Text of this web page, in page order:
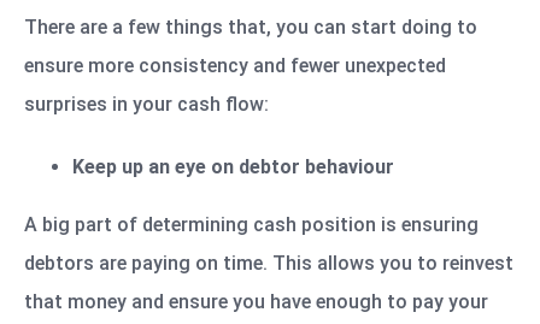
There are a few things that, you can start doing to
ensure more consistency and fewer unexpected
surprises in your cash flow:
Keep up an eye on debtor behaviour
A big part of determining cash position is ensuring
debtors are paying on time. This allows you to reinvest
that money and ensure you have enough to pay your